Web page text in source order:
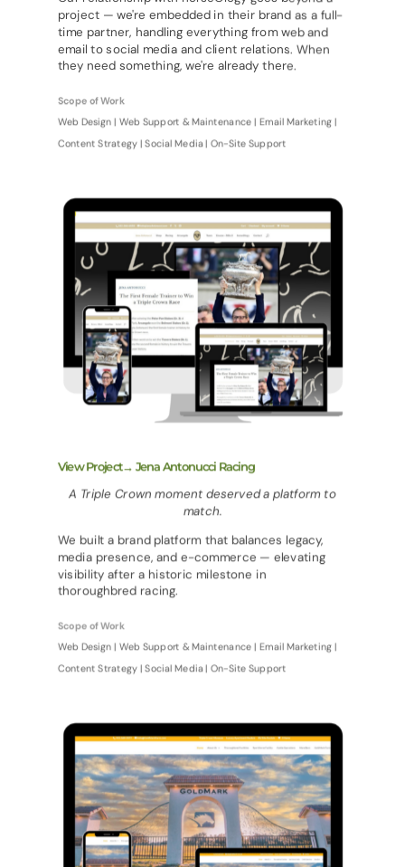
project — we're embedded in their brand as a full-
time partner, handling everything from web and
email to social media and client relations. When
they need something, we're already there.
Scope of Work
Web Design | Web Support & Maintenance | Email Marketing |
Content Strategy | Social Media | On-Site Support
View Project→ Jena Antonucci Racing
A Triple Crown moment deserved a platform to
match.
We built a brand platform that balances legacy,
media presence, and e-commerce — elevating
visibility after a historic milestone in
thoroughbred racing.
Scope of Work
Web Design | Web Support & Maintenance | Email Marketing |
Content Strategy | Social Media | On-Site Support